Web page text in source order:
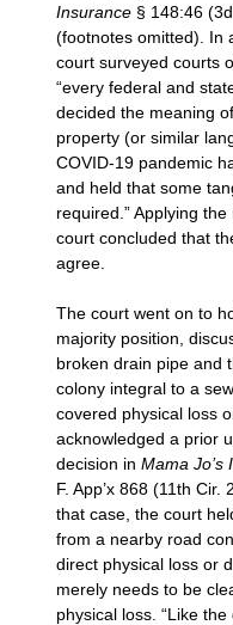
Insurance § 148:46
(footnotes omitted). In
court surveyed courts
“every federal and
decided the meaning
property (or similar
COVID-19 pandemic
and held that some
required.” Applying
court concluded that
agree.
The court went on to
majority position,
broken drain pipe and
colony integral to a
covered physical loss
acknowledged a prior
decision inMama Jo’s
F. App’x 868 (11th
that case, the court
from a nearby road
direct physical loss or
merely needs to be
physical loss. “Like